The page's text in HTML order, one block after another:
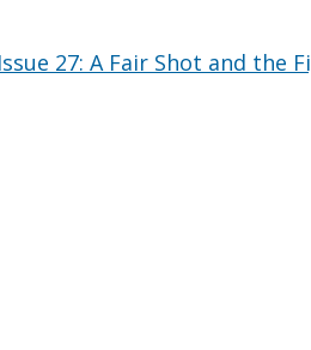
27: A Fair Shot and the